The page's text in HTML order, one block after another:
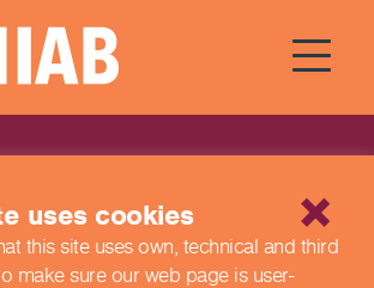
uses cookies
this site uses own, technical and third
make sure our web page is user-